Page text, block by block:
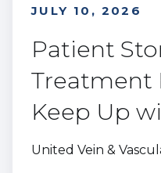
JULY 10, 2026
Patient
Treatment
Keep Up
United Vein &